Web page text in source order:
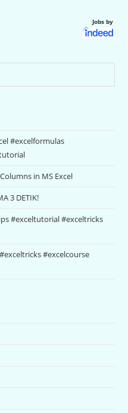
Jobs by
#excelformulas
in MS Excel
3 DETIK!
#exceltutorial #exceltricks
#excelcourse